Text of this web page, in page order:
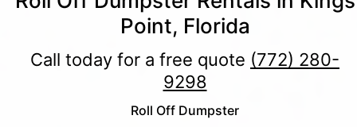
Point, Florida
Call today for a free quote (772) 280-
9298
Roll Off Dumpster